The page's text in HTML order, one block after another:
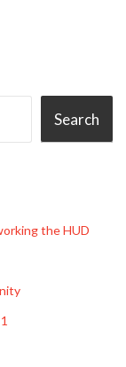
Search
the HUD